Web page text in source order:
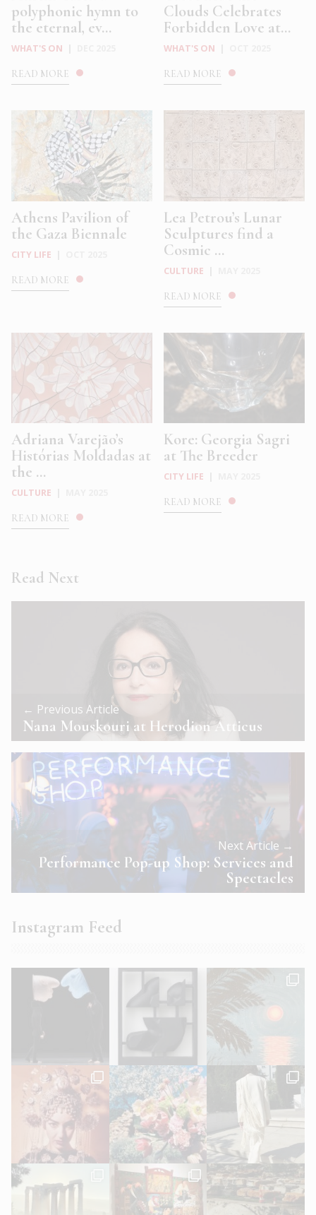
polyphonic hymn to
the eternal, ev...
WHAT'S ON
READ MORE
Clouds Celebrates
Forbidden Love at...
WHAT'S ON
READ MORE
Athens Pavilion of
the Gaza Biennale
CITY LIFE
READ MORE
Lea Petrou’s Lunar
Sculptures find a
Cosmic ...
CULTURE
READ MORE
Adriana Varejão’s
Histórias Moldadas at
the ...
CULTURE
READ MORE
Kore: Georgia Sagri
at The Breeder
CITY LIFE
READ MORE
Read Next
← Previous Article
Nana Mouskouri at Herodion Atticus
Next Article →
Performance Pop-up Shop: Services and
Spectacles
Instagram Feed